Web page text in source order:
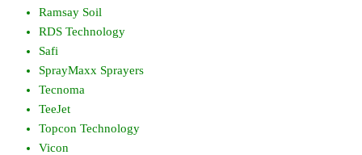
Ramsay Soil
RDS Technology
Safi
SprayMaxx Sprayers
Tecnoma
TeeJet
Topcon Technology
Vicon